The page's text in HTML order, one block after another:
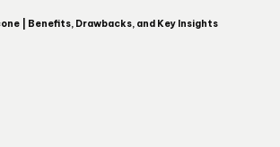
| Benefits, Drawbacks, and Key Insights